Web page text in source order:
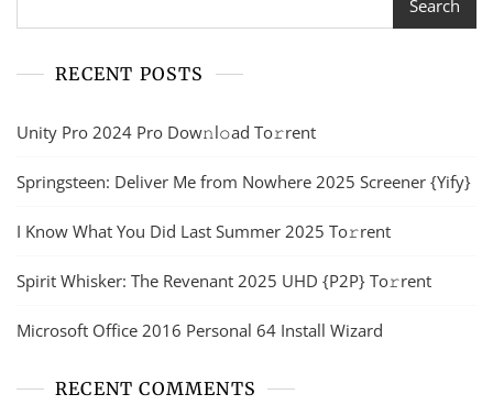
Search
RECENT POSTS
Unity Pro 2024 Pro Dow𝚗l𝚘ad To𝚛rent
Springsteen: Deliver Me from Nowhere 2025 Screener {Yify}
I Know What You Did Last Summer 2025 To𝚛rent
Spirit Whisker: The Revenant 2025 UHD {P2P} To𝚛rent
Microsoft Office 2016 Personal 64 Install Wizard
RECENT COMMENTS